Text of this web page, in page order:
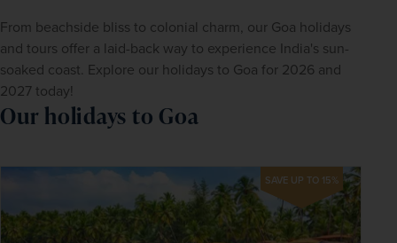
From beachside bliss to colonial charm, our Goa holidays
and tours offer a laid-back way to experience India's sun-
soaked coast. Explore our holidays to Goa for 2026 and
2027 today!
Our holidays to Goa
SAVE UP TO 15%